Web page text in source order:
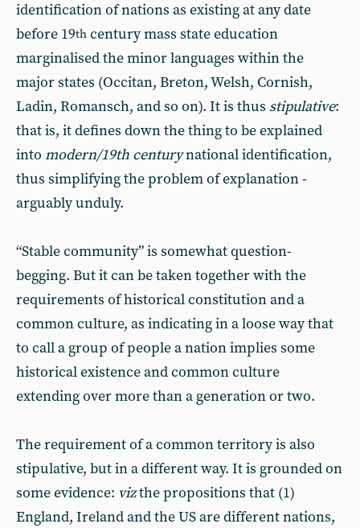
identification of nations as existing at any date
before 19th century mass state education
marginalised the minor languages within the
major states (Occitan, Breton, Welsh, Cornish,
Ladin, Romansch, and so on). It is thus stipulative:
that is, it defines down the thing to be explained
into modern/19th centurynational identification,
thus simplifying the problem of explanation -
arguably unduly.
“Stable community” is somewhat question-
begging. But it can be taken together with the
requirements of historical constitution and a
common culture, as indicating in a loose way that
to call a group of people a nation implies some
historical existence and common culture
extending over more than a generation or two.
The requirement of a common territory is also
stipulative, but in a different way. It is grounded on
some evidence: vizthe propositions that (1)
England, Ireland and the US are different nations,